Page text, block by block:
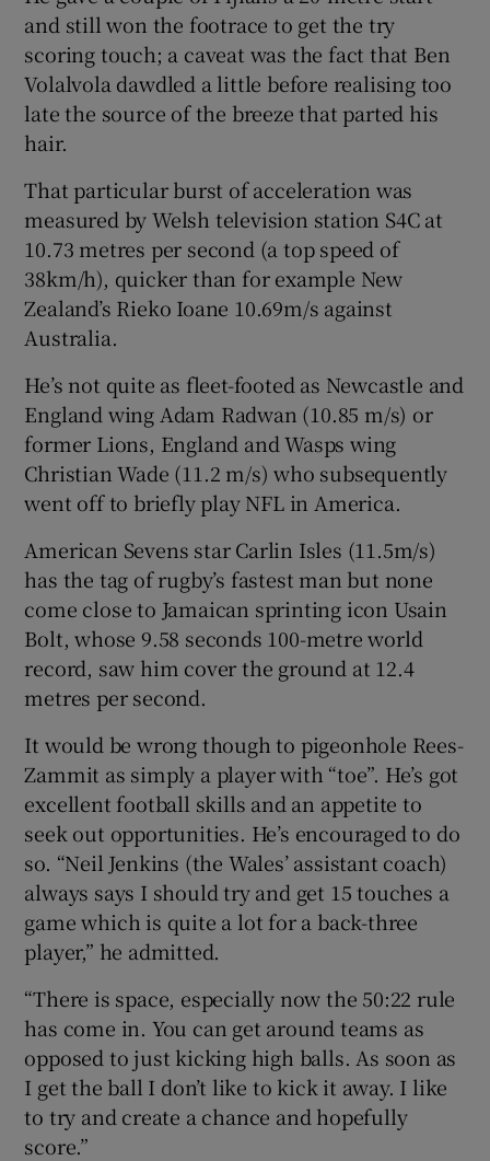
and still won the footrace to get the try
scoring touch; a caveat was the fact that Ben
Volalvola dawdled a little before realising too
late the source of the breeze that parted his
hair.
That particular burst of acceleration was
measured by Welsh television station S4C at
10.73 metres per second (a top speed of
38km/h), quicker than for example New
Zealand’s Rieko Ioane 10.69m/s against
Australia.
He’s not quite as fleet-footed as Newcastle and
England wing Adam Radwan (10.85 m/s) or
former Lions, England and Wasps wing
Christian Wade (11.2 m/s) who subsequently
went off to briefly play NFL in America.
American Sevens star Carlin Isles (11.5m/s)
has the tag of rugby’s fastest man but none
come close to Jamaican sprinting icon Usain
Bolt, whose 9.58 seconds 100-metre world
record, saw him cover the ground at 12.4
metres per second.
It would be wrong though to pigeonhole Rees-
Zammit as simply a player with “toe”. He’s got
excellent football skills and an appetite to
seek out opportunities. He’s encouraged to do
so. “Neil Jenkins (the Wales’ assistant coach)
always says I should try and get 15 touches a
game which is quite a lot for a back-three
player,” he admitted.
“There is space, especially now the 50:22 rule
has come in. You can get around teams as
opposed to just kicking high balls. As soon as
I get the ball I don’t like to kick it away. I like
to try and create a chance and hopefully
score.”